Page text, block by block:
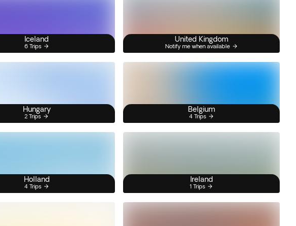
Iceland
6 Trips
United Kingdom
Notify me when available
Hungary
2 Trips
Belgium
4 Trips
Holland
4 Trips
Ireland
1 Trips